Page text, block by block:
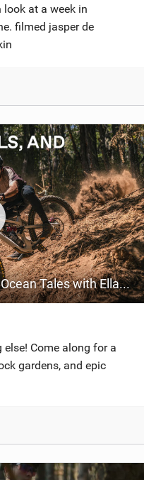
look at a week in
filmed jasper de
Video: Volcanoes, Trails and Ocean Tales with Ella Conolly and Iago Garay
Come along for a
gardens, and epic